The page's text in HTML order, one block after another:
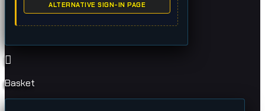
ALTERNATIVE SIGN-IN PAGE
Basket